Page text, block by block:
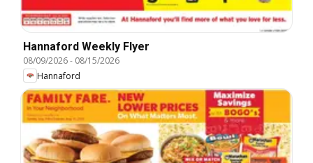
Hannaford Weekly Flyer
08/09/2026- 08/15/2026
Hannaford